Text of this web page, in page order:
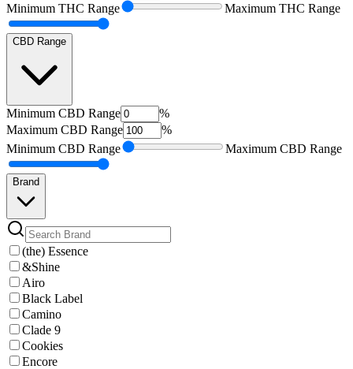
Minimum THC Range Maximum THC Range
CBD Range
Minimum CBD Range
%
Maximum CBD Range
%
Minimum CBD Range Maximum CBD Range
Brand
(the) Essence
&Shine
Airo
Black Label
Camino
Clade 9
Cookies
Encore